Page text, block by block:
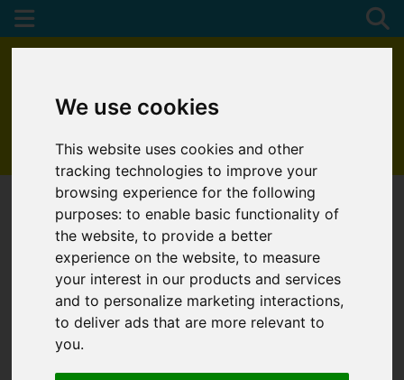
We use cookies
This website uses cookies and other
tracking technologies to improve your
browsing experience for the following
purposes:to enable basic functionality of
the website,to provide a better
experience on the website,to measure
your interest in our products and services
and to personalize marketing interactions,
to deliver ads that are more relevant to
you.
01872 272622